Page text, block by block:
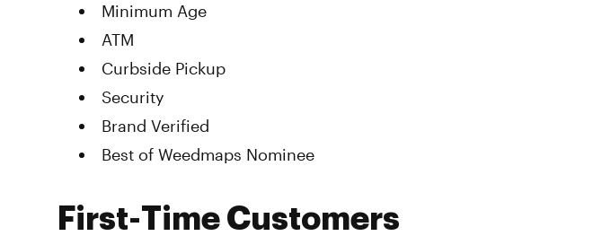
Minimum Age
ATM
Curbside Pickup
Security
Brand Verified
Best of Weedmaps Nominee
First-Time Customers